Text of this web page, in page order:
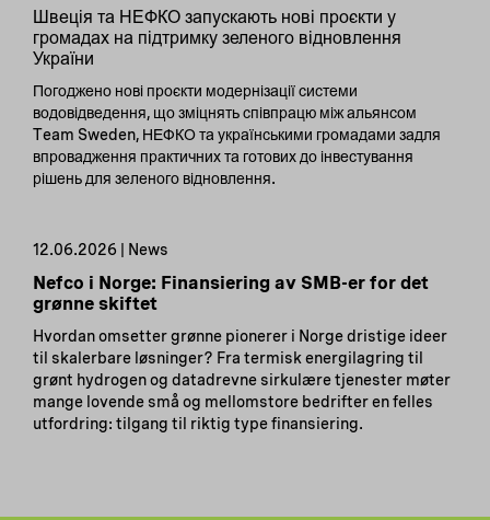
Швеція та НЕФКО запускають нові проєкти у
громадах на підтримку зеленого відновлення
України
Погоджено нові проєкти модернізації системи
водовідведення, що зміцнять співпрацю між альянсом
Team Sweden, НЕФКО та українськими громадами задля
впровадження практичних та готових до інвестування
рішень для зеленого відновлення.
12.06.2026 | News
Nefco i Norge: Finansiering av SMB-er for det
grønne skiftet
Hvordan omsetter grønne pionerer i Norge dristige ideer
til skalerbare løsninger? Fra termisk energilagring til
grønt hydrogen og datadrevne sirkulære tjenester møter
mange lovende små og mellomstore bedrifter en felles
utfordring: tilgang til riktig type finansiering.